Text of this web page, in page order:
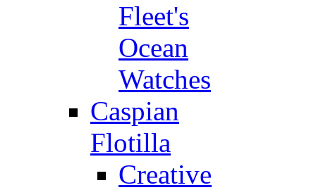
Fleet's
Ocean
Watches
Caspian
Flotilla
Creative